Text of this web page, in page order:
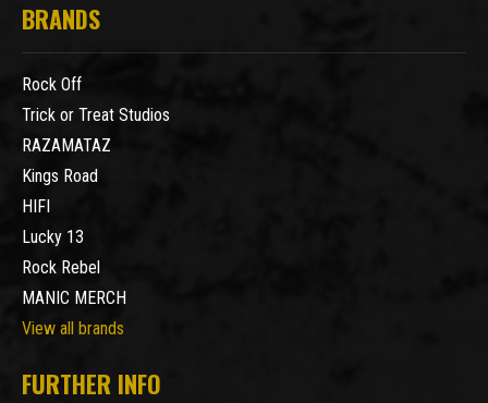
BRANDS
Rock Off
Trick or Treat Studios
RAZAMATAZ
Kings Road
HIFI
Lucky 13
Rock Rebel
MANIC MERCH
View all brands
FURTHER INFO